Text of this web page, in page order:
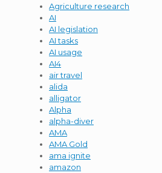
Agriculture research
AI
AI legislation
AI tasks
AI usage
AI4
air travel
alida
alligator
Alpha
alpha-diver
AMA
AMA Gold
ama ignite
amazon